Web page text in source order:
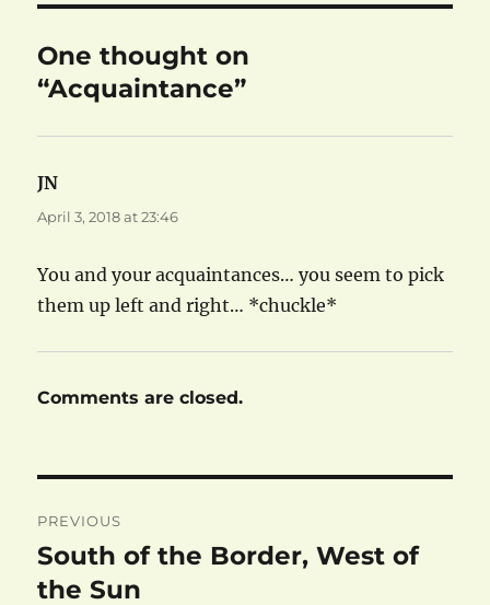
One thought on
“Acquaintance”
JN
April 3, 2018 at 23:46
You and your acquaintances… you seem to pick
them up left and right… *chuckle*
Comments are closed.
navigation
PREVIOUS
Previous
post:
South of the Border, West of
the Sun